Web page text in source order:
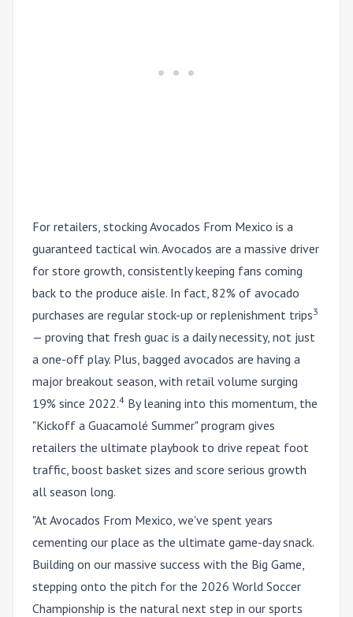
For retailers, stocking Avocados From Mexico is a
guaranteed tactical win. Avocados are a massive driver
for store growth, consistently keeping fans coming
back to the produce aisle. In fact, 82% of avocado
purchases are regular stock-up or replenishment trips3
— proving that fresh guac is a daily necessity, not just
a one-off play. Plus, bagged avocados are having a
major breakout season, with retail volume surging
19% since 2022.4 By leaning into this momentum, the
"Kickoff a Guacamolé Summer" program gives
retailers the ultimate playbook to drive repeat foot
traffic, boost basket sizes and score serious growth
all season long.
"At Avocados From Mexico, we've spent years
cementing our place as the ultimate game-day snack.
Building on our massive success with the Big Game,
stepping onto the pitch for the 2026 World Soccer
Championship is the natural next step in our sports